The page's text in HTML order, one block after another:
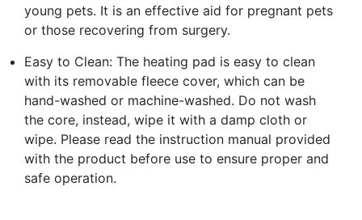
young pets. It is an effective aid for pregnant pets
or those recovering from surgery.
Easy to Clean: The heating pad is easy to clean
with its removable fleece cover, which can be
hand-washed or machine-washed. Do not wash
the core, instead, wipe it with a damp cloth or
wipe. Please read the instruction manual provided
with the product before use to ensure proper and
safe operation.